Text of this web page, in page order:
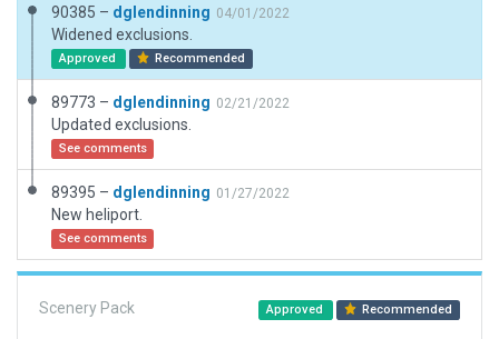
90385 – dglendinning 04/01/2022
Widened exclusions.
Approved Recommended
89773 – dglendinning 02/21/2022
Updated exclusions.
See comments
89395 – dglendinning 01/27/2022
New heliport.
See comments
Scenery Pack Approved Recommended